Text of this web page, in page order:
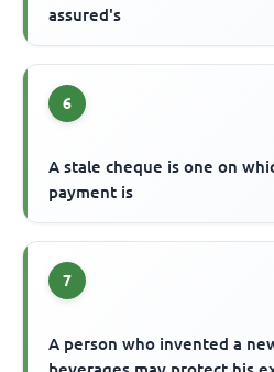
assured's
6
A stale cheque is one on
payment is
7
A person who invented a